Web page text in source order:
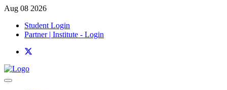
Aug 08 2026
Student Login
Partner | Institute - Login